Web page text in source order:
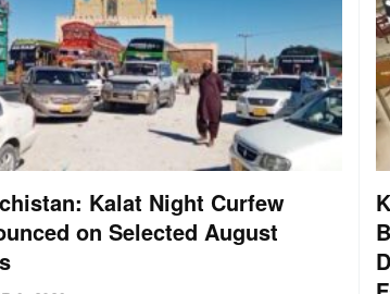
Kalat Night Curfew
on Selected August